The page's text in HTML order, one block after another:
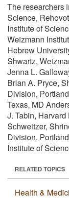
The researchers
Science,
Institute of
Weizmann
Hebrew
Shwartz,
Jenna L.
Brian A. Pryce,
Division,
Texas, MD
J. Tabin,
Schweitzer,
Division,
Institute of
RELATED TOPICS
Health &